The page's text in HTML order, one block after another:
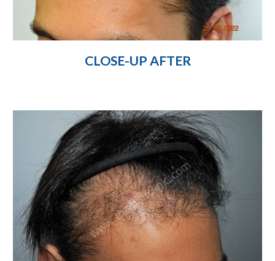
CLOSE-UP AFTER